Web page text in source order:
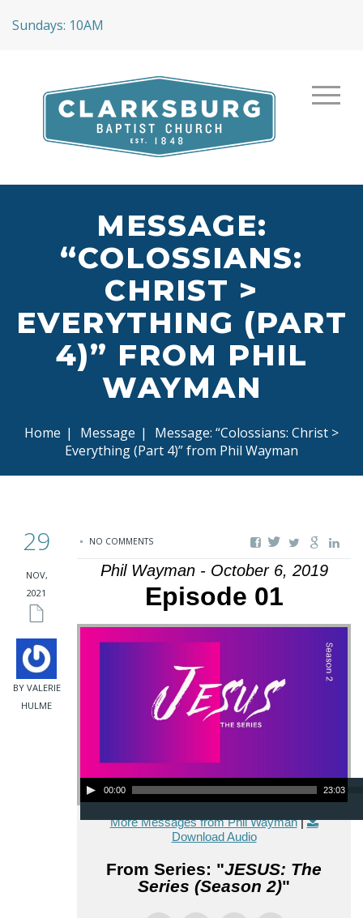
Sundays: 10AM
MESSAGE:
“COLOSSIANS:
CHRIST >
EVERYTHING (PART
4)” FROM PHIL
WAYMAN
Home | Message |
Message: “Colossians: Christ >
Everything (Part 4)” from Phil Wayman
29
NOV,
2021
BY VALERIE
HULME
NO COMMENTS
Phil Wayman - October 6, 2019
Episode 01
Audio Player
00:00 23:03
More Messages from Phil Wayman|
Download Audio
From Series: "JESUS: The
Series (Season 2)"